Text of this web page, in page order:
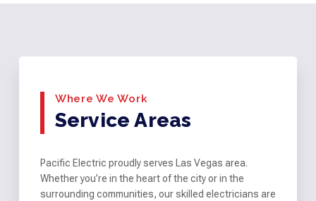
Where We Work
Service Areas
Pacific Electric proudly serves Las Vegas area.
Whether you’re in the heart of the city or in the
surrounding communities, our skilled electricians are